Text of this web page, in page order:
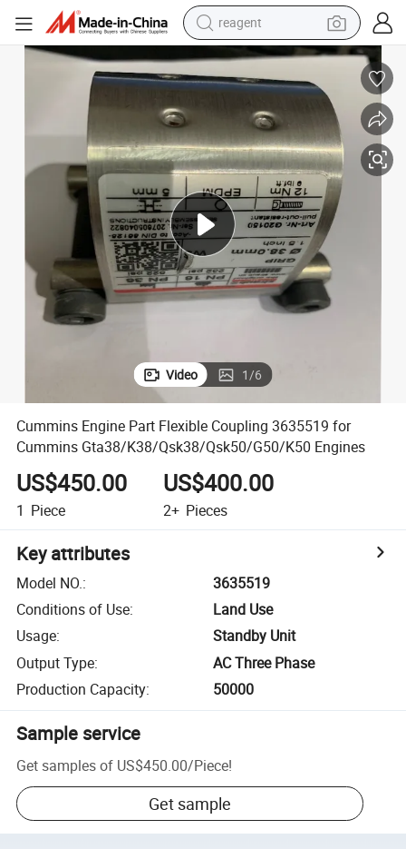
reagent
earbud
electric scooter
alloy wheel
electric bike
electric tricycle
living room sofa
perfume
Video 1/6
Cummins Engine Part Flexible Coupling 3635519 for
Cummins Gta38/K38/Qsk38/Qsk50/G50/K50 Engines
US$450.00
1 Piece
US$400.00
2+ Pieces
Key attributes
Model NO.:
3635519
Conditions of Use:
Land Use
Usage:
Standby Unit
Output Type:
AC Three Phase
Production Capacity: 50000
Sample service
Get samples of US$450.00/Piece!
Get sample